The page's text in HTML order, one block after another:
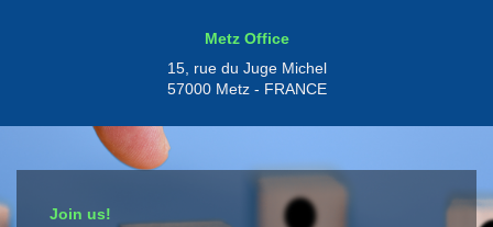
Metz Office
15, rue du Juge Michel
57000 Metz - FRANCE
Join us!